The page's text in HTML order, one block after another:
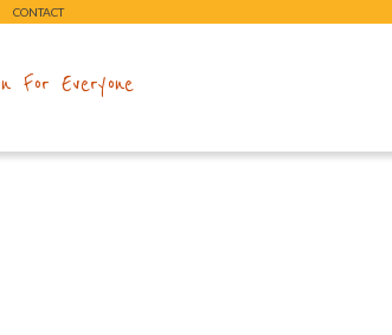
CONTACT
For Everyone